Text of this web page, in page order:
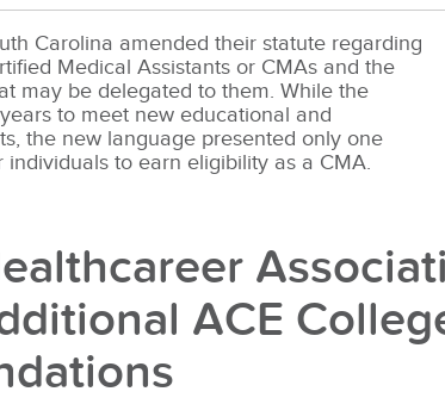
Carolina amended their statute regarding
Medical Assistants or CMAs and the
may be delegated to them. While the
to meet new educational and
the new language presented only one
to earn eligibility as a CMA.
ACE